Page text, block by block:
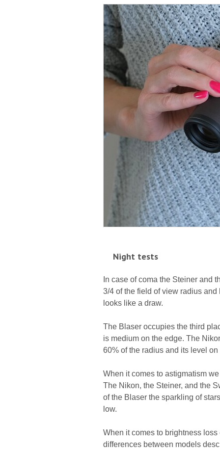
Night tests
In case of coma the Steiner and
3/4 of the field of view radius
looks like a draw.
The Blaser occupies the third
is medium on the edge. The
60% of the radius and its level
When it comes to astigmatism
The Nikon, the Steiner, and the
of the Blaser the sparkling of
low.
When it comes to brightness
differences between models